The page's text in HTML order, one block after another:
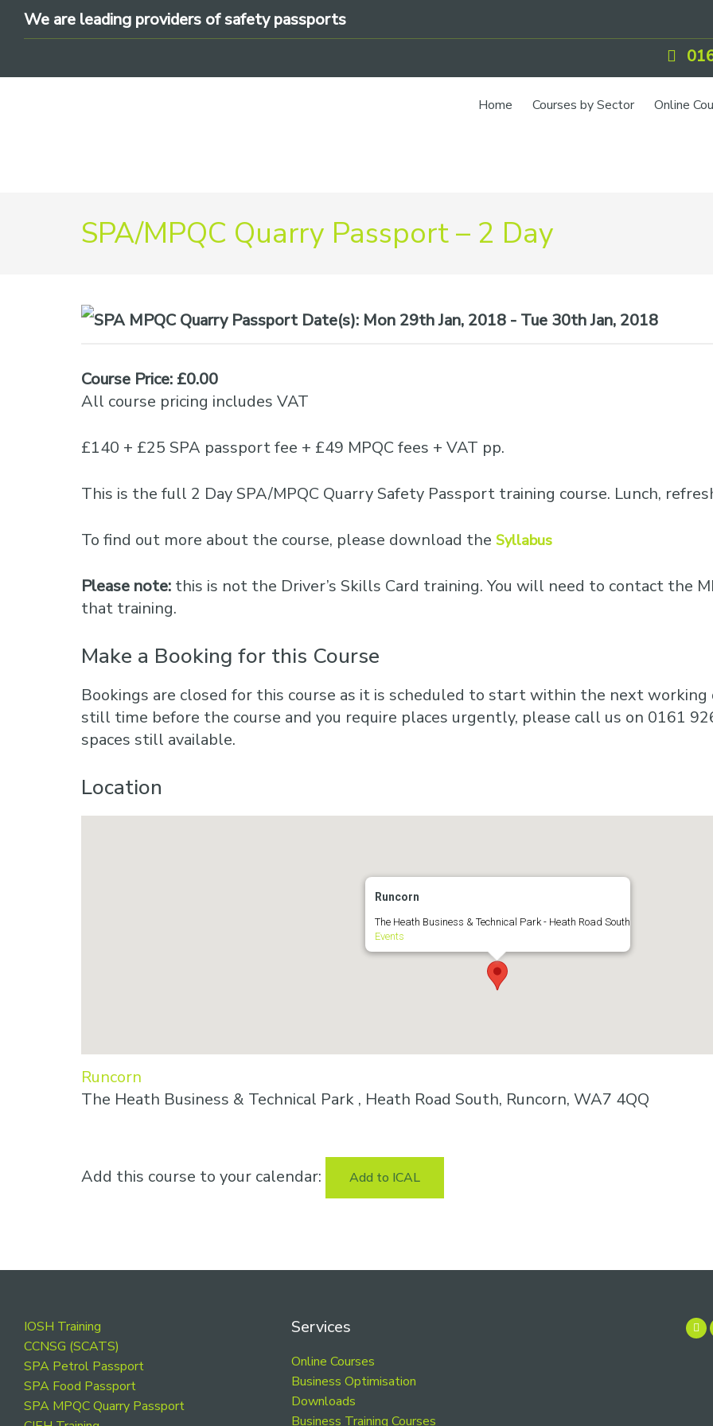
Skip
navigation
Skip
content
SkipWe are leading providers of safety passports
Home
Courses by Sector
Food Safety
CSCS
Online
SPA/MPQC Quarry Passport – 2 Day
Date(s): Mon 29th Jan, 2018 - Tue 30th Jan, 2018
Course Price: £0.00
All course pricing includes VAT
£140 + £25 SPA passport fee + £49 MPQC fees + VAT pp.
This is the full 2 Day SPA/MPQC Quarry Safety Passport training course. Lunch,
To find out more about the course, please download the Syllabus
Please note: this is not the Driver’s Skills Card training. You will need to contact the
that training.
Make a Booking for this Course
Bookings are closed for this course as it is scheduled to start within the next
still time before the course and you require places urgently, please call us on 0161
spaces still available.
Location
Runcorn
The Heath Business & Technical Park - Heath Road South
Events
Runcorn
The Heath Business & Technical Park , Heath Road South, Runcorn, WA7 4QQ
Add this course to your calendar: Add to ICAL
Footer
IOSH Training
CCNSG (SCATS)
SPA Petrol Passport
SPA Food Passport
SPA MPQC Quarry Passport
Services
Online Courses
Business Optimisation
Downloads
Business Training Courses